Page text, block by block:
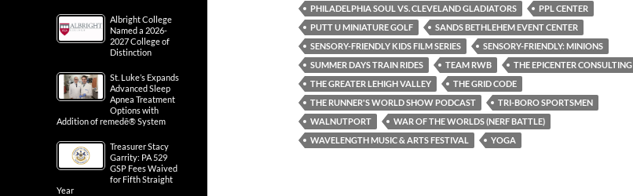
PHILADELPHIA SOUL VS. CLEVELAND GLADIATORS
PPL CENTER
PUTT U MINIATURE GOLF
SANDS BETHLEHEM EVENT CENTER
SENSORY-FRIENDLY KIDS FILM SERIES
SENSORY-FRIENDLY: MINIONS
SUMMER DAYS TRAIN RIDES
TEAM RWB
THE EPICENTER CONSULTING
THE GREATER LEHIGH VALLEY
THE GRID CODE
THE RUNNER'S WORLD SHOW PODCAST
TRI-BORO SPORTSMEN
WALNUTPORT
WAR OF THE WORLDS (NERF BATTLE)
WAVELENGTH MUSIC & ARTS FESTIVAL
YOGA
Albright College
Named a 2026-
2027 College of
Distinction
St. Luke’s Expands
Advanced Sleep
Apnea Treatment
Options with
Addition of remedē® System
Treasurer Stacy
Garrity: PA 529
GSP Fees Waived
for Fifth Straight
Year